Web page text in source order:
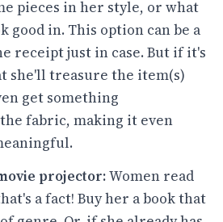
pieces in her style, or what
good in. This option can be a
receipt just in case. But if it's
she'll treasure the item(s)
get something
fabric, making it even
projector:Women read
a fact! Buy her a book that